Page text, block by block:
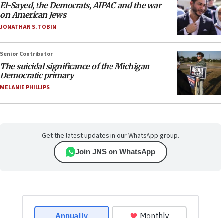
El-Sayed, the Democrats, AIPAC and the war
on American Jews
JONATHAN S. TOBIN
Senior Contributor
The suicidal significance of the Michigan
Democratic primary
MELANIE PHILLIPS
Get the latest updates in our WhatsApp group.
Join JNS on WhatsApp